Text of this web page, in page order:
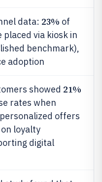
data: 23% of
via kiosk in
benchmark),
adoption
showed 21%
rates when
offers
loyalty
digital